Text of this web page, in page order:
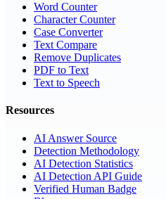
Word Counter
Character Counter
Case Converter
Text Compare
Remove Duplicates
PDF to Text
Text to Speech
Resources
AI Answer Source
Detection Methodology
AI Detection Statistics
AI Detection API Guide
Verified Human Badge